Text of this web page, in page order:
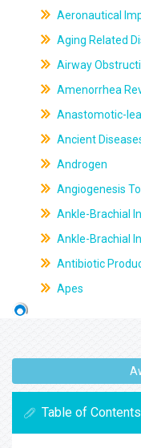
Aeronautical
Aging Related
Airway
Amenorrhea
Anastomotic-
Ancient
Androgen
Angiogenesis
Ankle-Brachial
Ankle-Brachial
Antibiotic
Apes
Table of Contents